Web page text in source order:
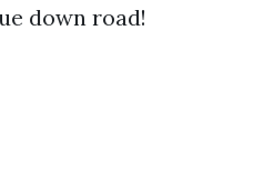
down road!